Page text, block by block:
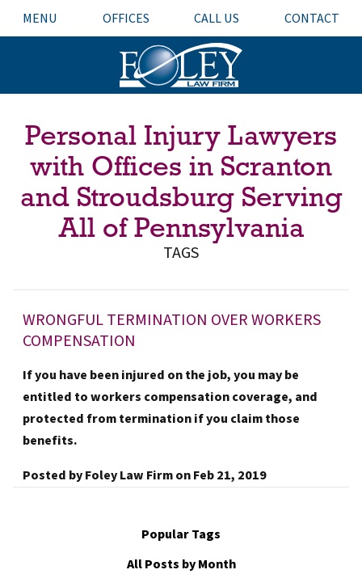
MENU OFFICES CALL US CONTACT
Personal Injury Lawyers
with Offices in Scranton
and Stroudsburg Serving
All of Pennsylvania
TAGS
WRONGFUL TERMINATION OVER WORKERS
COMPENSATION
If you have been injured on the job, you may be
entitled to workers compensation coverage, and
protected from termination if you claim those
benefits.
Posted byFoley Law FirmonFeb 21, 2019
Popular Tags
All Posts by Month